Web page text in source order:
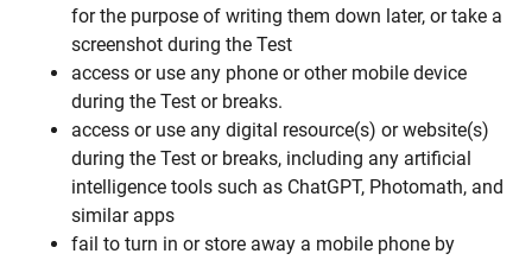
for the purpose of writing them down later, or take a
screenshot during the Test
access or use any phone or other mobile device
during the Test or breaks.
access or use any digital resource(s) or website(s)
during the Test or breaks, including any artificial
intelligence tools such as ChatGPT, Photomath, and
similar apps
fail to turn in or store away a mobile phone by